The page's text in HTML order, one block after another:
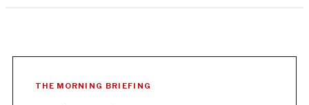
THE MORNING BRIEFING